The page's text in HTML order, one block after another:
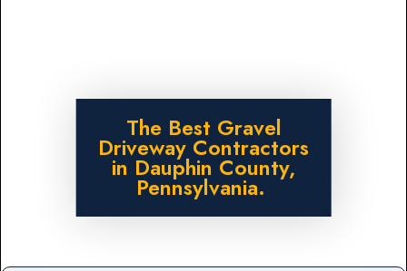
The Best Gravel
Driveway Contractors
in Dauphin County,
Pennsylvania.